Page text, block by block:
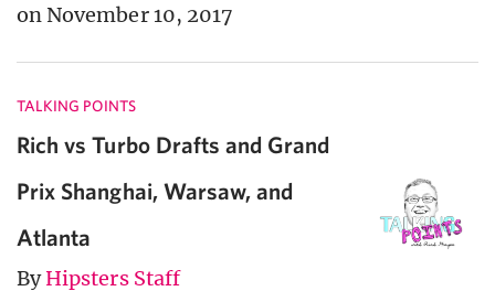
on November 10, 2017
TALKING POINTS
Rich vs Turbo Drafts and Grand
Prix Shanghai, Warsaw, and
Atlanta
ByHipsters Staff